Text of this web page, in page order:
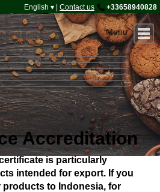
English ▾ Contact us +33658940828
Home
HQC
Accreditation
is particularly
intended for export. If you
to Indonesia, for